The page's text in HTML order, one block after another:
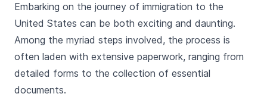
Embarking on the journey of immigration to the
United States can be both exciting and daunting.
Among the myriad steps involved, the process is
often laden with extensive paperwork, ranging from
detailed forms to the collection of essential
documents.